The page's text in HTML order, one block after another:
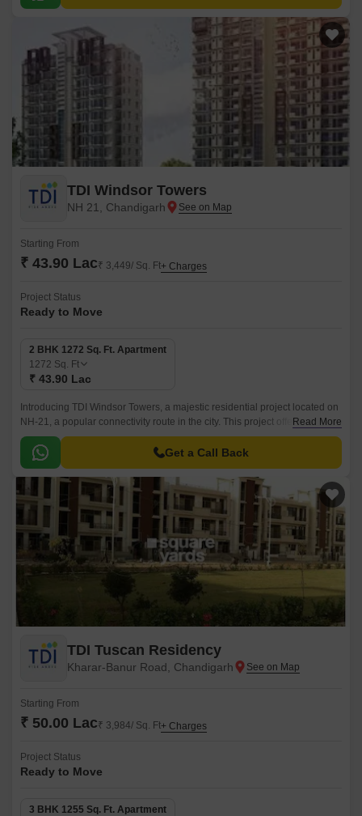
TDI Windsor Towers
NH 21, Chandigarh
Starting From
₹ 43.90 Lac₹ 3,449/ Sq. Ft+ Charges
Project Status
Ready to Move
2 BHK 1272 Sq. Ft. Apartment
1272 Sq. Ft
₹ 43.90 Lac
Introducing TDI Windsor Towers, a majestic residential project located on
NH-21, a popular connectivity route in the city. This project offers
luxurious living spaces with modern amenities and safety features.
Read More
Get a Call Back
TDI Tuscan Residency
Kharar-Banur Road, Chandigarh
Starting From
₹ 50.00 Lac₹ 3,984/ Sq. Ft+ Charges
Project Status
Ready to Move
3 BHK 1255 Sq. Ft. Apartment